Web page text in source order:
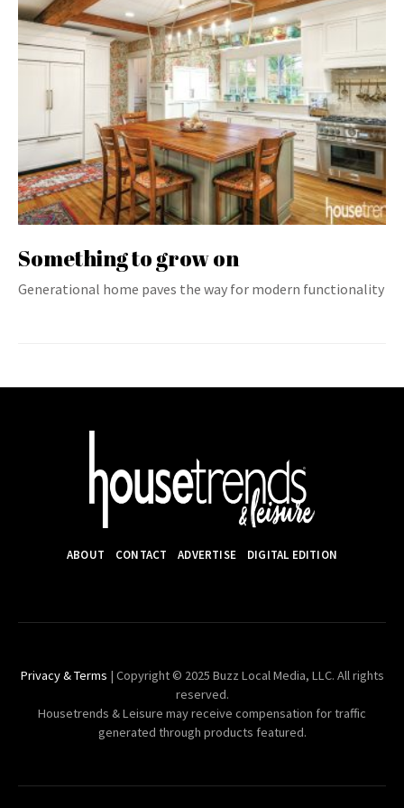
Something to grow on
Generational home paves the way for modern functionality
ABOUT CONTACT ADVERTISE DIGITAL EDITION
Privacy & Terms | Copyright © 2025 Buzz Local Media, LLC. All rights
reserved.
Housetrends & Leisure may receive compensation for traffic
generated through products featured.